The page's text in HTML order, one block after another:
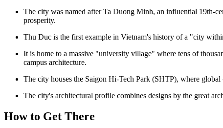
The city was named after Ta Duong Minh, an influential 19th-
prosperity.
Thu Duc is the first example in Vietnam's history of a "city
It is home to a massive "university village" where tens of
campus architecture.
The city houses the Saigon Hi-Tech Park (SHTP), where
The city's architectural profile combines designs by the great
How to Get There